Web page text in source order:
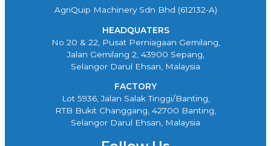
AgriQuip Machinery Sdn Bhd (612132-A)
HEADQUATERS
No 20 & 22, Pusat Perniagaan Gemilang,
Jalan Gemilang 2, 43900 Sepang,
Selangor Darul Ehsan, Malaysia
FACTORY
Lot 5936, Jalan Salak Tinggi/Banting,
RTB Bukit Changgang, 42700 Banting,
Selangor Darul Ehsan, Malaysia